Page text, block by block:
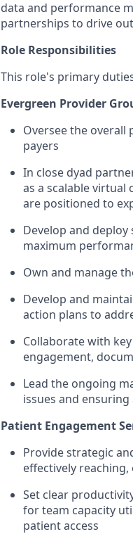
data and performance
partnerships to drive
Role Responsibilities
This role's primary
Evergreen Provider
Oversee the overall
payers
In close dyad
as a scalable
are positioned to
Develop and
maximum
Own and manage
Develop and
action plans to
Collaborate with
engagement,
Lead the ongoing
issues and
Patient Engagement
Provide strategic
effectively
Set clear
for team capacity
patient access